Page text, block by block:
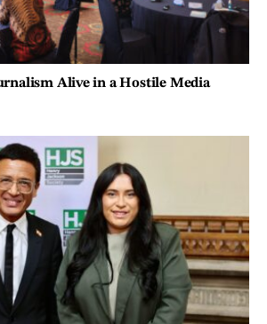
Alive in a Hostile Media